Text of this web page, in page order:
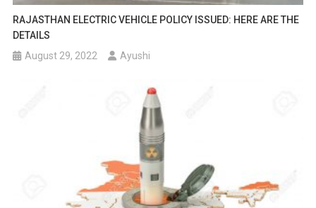
RAJASTHAN ELECTRIC VEHICLE POLICY ISSUED: HERE ARE THE
DETAILS
August 29, 2022
Ayushi